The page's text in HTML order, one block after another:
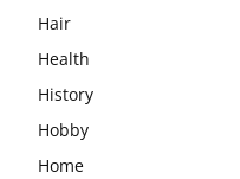
Hair
Health
History
Hobby
Home